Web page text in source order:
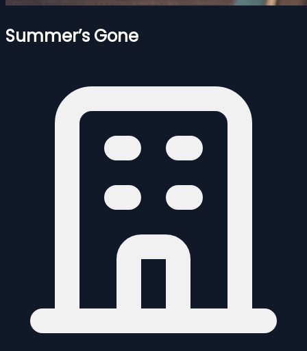
Summer’s Gone